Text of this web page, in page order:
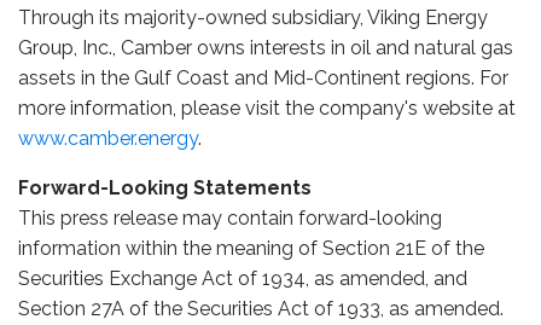
Through its majority-owned subsidiary, Viking Energy
Group, Inc., Camber owns interests in oil and natural gas
assets in the Gulf Coast and Mid-Continent regions. For
more information, please visit the company's website at
www.camber.energy.
Forward-Looking Statements
This press release may contain forward-looking
information within the meaning of Section 21E of the
Securities Exchange Act of 1934, as amended, and
Section 27A of the Securities Act of 1933, as amended.